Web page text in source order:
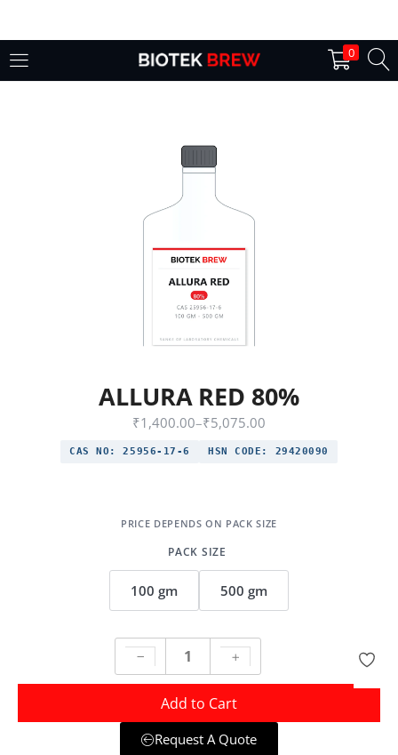
0
Login
Lost password?
ALLURA RED 80%
₹1,400.00–₹5,075.00
CAS NO: 25956-17-6 HSN CODE: 29420090
PACK SIZE
100 gm 500 gm
Add to Cart
Request A Quote